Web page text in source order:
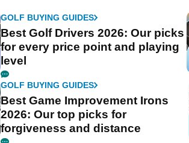
GOLF BUYING GUIDES
Best Golf Drivers 2026: Our picks
for every price point and playing
level
GOLF BUYING GUIDES
Best Game Improvement Irons
2026: Our top picks for
forgiveness and distance